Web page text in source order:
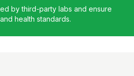
by third-party labs and ensure
health standards.